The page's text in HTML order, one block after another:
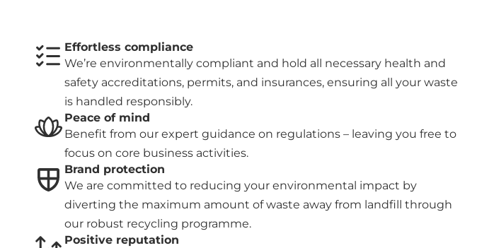
Effortless compliance
We’re environmentally compliant and hold all necessary health and
safety accreditations, permits, and insurances, ensuring all your waste
is handled responsibly.
Peace of mind
Benefit from our expert guidance on regulations – leaving you free to
focus on core business activities.
Brand protection
We are committed to reducing your environmental impact by
diverting the maximum amount of waste away from landfill through
our robust recycling programme.
Positive reputation